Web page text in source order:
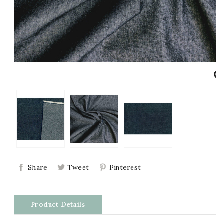
Share Tweet Pinterest
Product Details